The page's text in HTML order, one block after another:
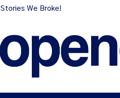
Stories We Broke!